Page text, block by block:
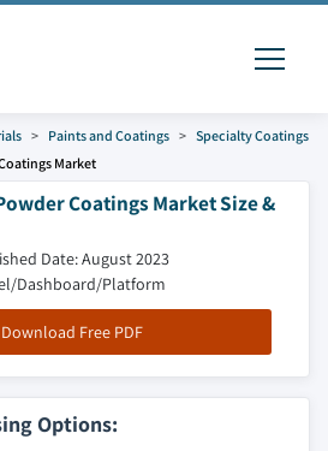
Paints and Coatings
Specialty Coatings
Market
Coatings Market Size &
Date: August 2023
Dashboard/Platform
Download Free PDF
Options: